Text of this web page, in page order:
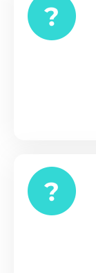
Expand
Expand